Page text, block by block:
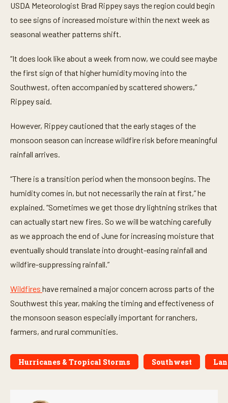
USDA Meteorologist Brad Rippey says the region could begin
to see signs of increased moisture within the next week as
seasonal weather patterns shift.
“It does look like about a week from now, we could see maybe
the first sign of that higher humidity moving into the
Southwest, often accompanied by scattered showers,”
Rippey said.
However, Rippey cautioned that the early stages of the
monsoon season can increase wildfire risk before meaningful
rainfall arrives.
“There is a transition period when the monsoon begins. The
humidity comes in, but not necessarily the rain at first,” he
explained. “Sometimes we get those dry lightning strikes that
can actually start new fires. So we will be watching carefully
as we approach the end of June for increasing moisture that
eventually should translate into drought-easing rainfall and
wildfire-suppressing rainfall.”
Wildfires have remained a major concern across parts of the
Southwest this year, making the timing and effectiveness of
the monsoon season especially important for ranchers,
farmers, and rural communities.
Hurricanes & Tropical Storms Southwest